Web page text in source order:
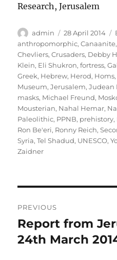
Research, Jerusalem
Author
admin
Posted
on
28 April 2014
anthropomorphic,Canaanite
Chevliers,Crusaders, Debby
Klein, Eli Shukron,fortress,
Greek, Hebrew, Herod, Homs,
Museum,Jerusalem,Judean
masks, Michael Freund,
Mousterian, Nahal Hemar,
Paleolithic, PPNB, prehistory,
Ron Be'eri, Ronny Reich,
Syria,Tel Shadud, UNESCO,
Zaidner
navigation
PREVIOUS
Previous
post:
Report from
24th March